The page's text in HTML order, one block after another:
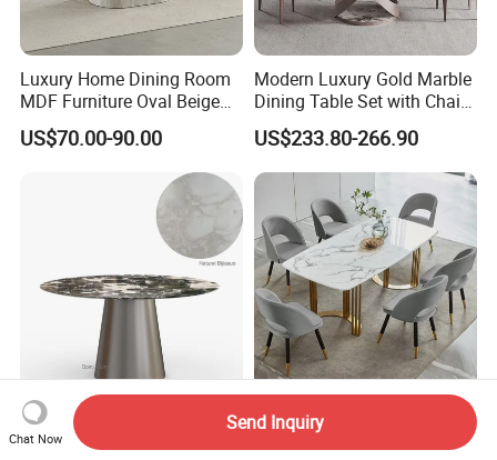
Luxury Home Dining Room
MDF Furniture Oval Beige
Dining Table
US$70.00-90.00
Modern Luxury Gold Marble
Dining Table Set with Chair
Stainless Steel Base
US$233.80-266.90
Furniture 029 Foshan
Customized Luxury Stone
Wholesale Dining Room
Table Furniture Modern
Chat Now
Send Inquiry